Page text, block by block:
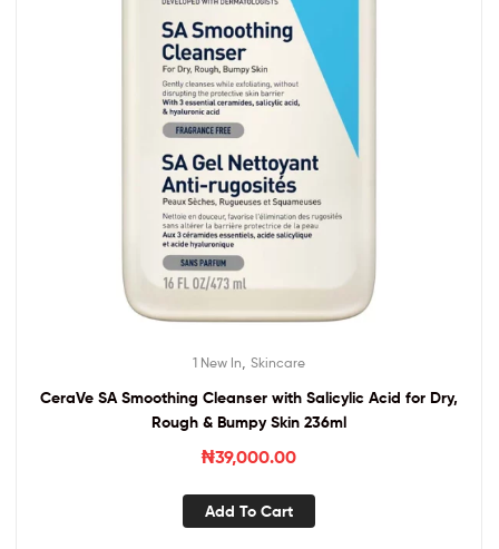
1 New In, Skincare
CeraVe SA Smoothing Cleanser with Salicylic Acid for Dry,
Rough & Bumpy Skin 236ml
₦39,000.00
Add To Cart